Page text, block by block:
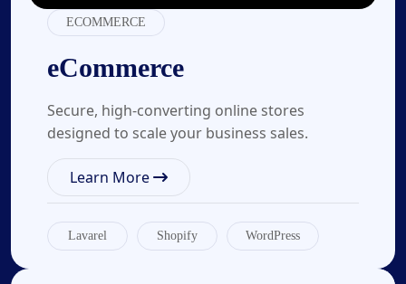
ECOMMERCE
eCommerce
Secure, high-converting online stores
designed to scale your business sales.
Learn More
Lavarel Shopify WordPress